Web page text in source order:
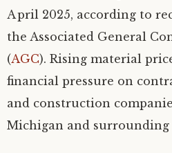
April 2025, according to
the Associated General
(AGC). Rising material
financial pressure on
and construction
Michigan and surrounding